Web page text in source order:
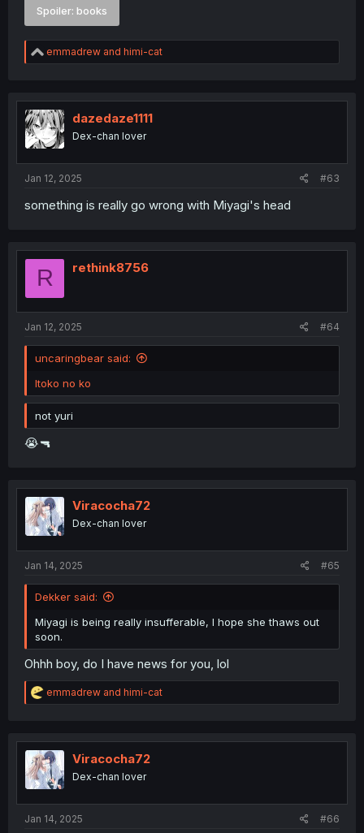
Spoiler: books
R
e
t
i
o
n
emmadrew and himi-cat
dazedaze1111
Dex-chan lover
Jan 12, 2025 #63
something is really go wrong with Miyagi's head
R rethink8756
Jan 12, 2025 #64
uncaringbear said:
Itoko no ko
not yuri
😭🔫
Viracocha72
Dex-chan lover
Jan 14, 2025 #65
Dekker said:
Miyagi is being really insufferable, I hope she thaws out
soon.
Ohhh boy, do I have news for you, lol
R
e
t
i
o
n
emmadrew and himi-cat
Viracocha72
Dex-chan lover
Jan 14, 2025 #66